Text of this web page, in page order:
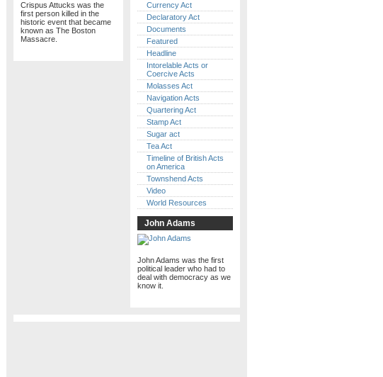
Crispus Attucks was the
first person killed in the
historic event that became
known as The Boston
Massacre.
Currency Act
Declaratory Act
Documents
Featured
Headline
Intorelable Acts or
Coercive Acts
Molasses Act
Navigation Acts
Quartering Act
Stamp Act
Sugar act
Tea Act
Timeline of British Acts
on America
Townshend Acts
Video
World Resources
John Adams
John Adams was the first
political leader who had to
deal with democracy as we
know it.